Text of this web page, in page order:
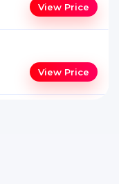
View Price
View Price